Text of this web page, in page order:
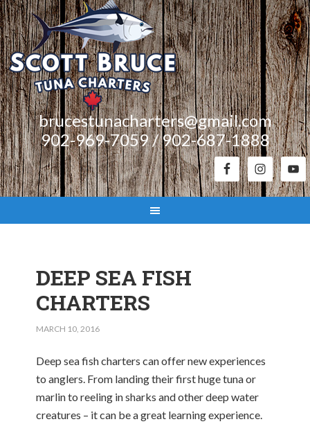
brucestunacharters@gmail.com
902-969-7059 / 902-687-1888
DEEP SEA FISH
CHARTERS
MARCH 10, 2016
Deep sea fish charters can offer new experiences
to anglers. From landing their first huge tuna or
marlin to reeling in sharks and other deep water
creatures – it can be a great learning experience.